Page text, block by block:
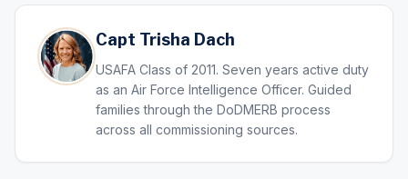
Capt Trisha Dach
USAFA Class of 2011. Seven years active duty
as an Air Force Intelligence Officer. Guided
families through the DoDMERB process
across all commissioning sources.